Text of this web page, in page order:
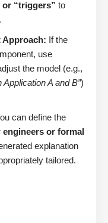
or “triggers” to
Approach: If the
use
the model (e.g.,
A and B”)
can define the
or formal
explanation
tailored.